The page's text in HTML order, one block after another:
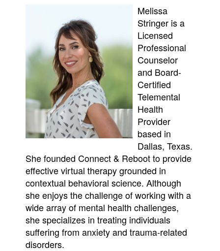
Melissa
Stringer is a
Licensed
Professional
Counselor
and Board-
Certified
Telemental
Health
Provider
based in
Dallas, Texas.
She founded Connect & Reboot to provide
effective virtual therapy grounded in
contextual behavioral science. Although
she enjoys the challenge of working with a
wide array of mental health challenges,
she specializes in treating individuals
suffering from anxiety and trauma-related
disorders.